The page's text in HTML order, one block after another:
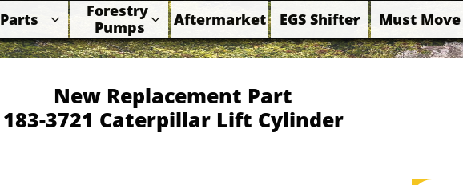
Parts 
Forestry
Pumps  Aftermarket
 EGS Shifter
 Must Move

New Replacement Part
183-3721 Caterpillar Lift Cylinder